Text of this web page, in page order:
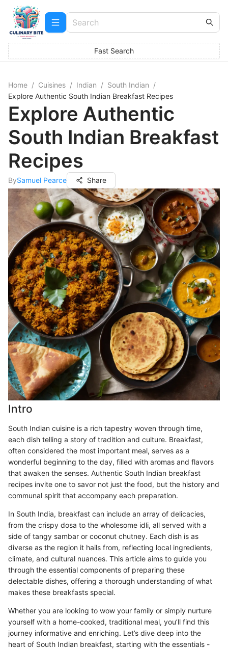
Fast Search
Home / Cuisines / Indian / South Indian /
Explore Authentic South Indian Breakfast Recipes
Explore Authentic
South Indian Breakfast
Recipes
BySamuel Pearce Share
Intro
South Indian cuisine is a rich tapestry woven through time,
each dish telling a story of tradition and culture. Breakfast,
often considered the most important meal, serves as a
wonderful beginning to the day, filled with aromas and flavors
that awaken the senses. Authentic South Indian breakfast
recipes invite one to savor not just the food, but the history and
communal spirit that accompany each preparation.
In South India, breakfast can include an array of delicacies,
from the crispy dosa to the wholesome idli, all served with a
side of tangy sambar or coconut chutney. Each dish is as
diverse as the region it hails from, reflecting local ingredients,
climate, and cultural nuances. This article aims to guide you
through the essential components of preparing these
delectable dishes, offering a thorough understanding of what
makes these breakfasts special.
Whether you are looking to wow your family or simply nurture
yourself with a home-cooked, traditional meal, you’ll find this
journey informative and enriching. Let’s dive deep into the
heart of South Indian breakfast, starting with the essentials -